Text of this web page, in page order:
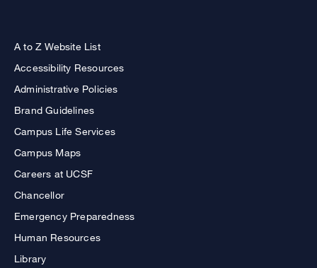
A to Z Website List
Accessibility Resources
Administrative Policies
Brand Guidelines
Campus Life Services
Campus Maps
Careers at UCSF
Chancellor
Emergency Preparedness
Human Resources
Library